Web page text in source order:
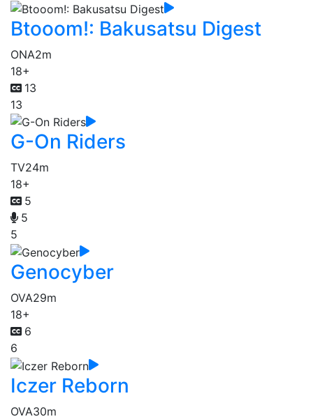
Btooom!: Bakusatsu Digest
ONA2m
18+
13
13
G-On Riders
TV24m
18+
5
5
5
Genocyber
OVA29m
18+
6
6
Iczer Reborn
OVA30m